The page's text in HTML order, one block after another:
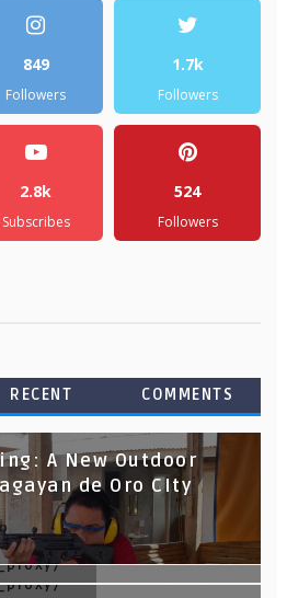
849
Followers
1.7k
Followers
2.8k
Subscribes
524
Followers
RECENT COMMENTS
A New Outdoor
de Oro CIty